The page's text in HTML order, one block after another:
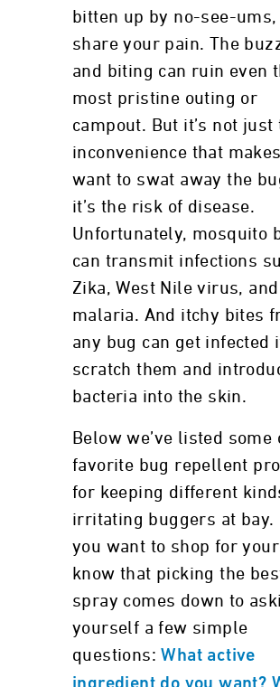
bitten up by no-see-ums,
share your pain. The
and biting can ruin even
most pristine outing or
campout. But it’s not just
inconvenience that
want to swat away the
it’s the risk of disease.
Unfortunately, mosquito
can transmit infections
Zika, West Nile virus, and
malaria. And itchy bites
any bug can get infected
scratch them and
bacteria into the skin.
Below we’ve listed some
favorite bug repellent
for keeping different
irritating buggers at bay.
you want to shop for
know that picking the
spray comes down to
yourself a few simple
questions:What active